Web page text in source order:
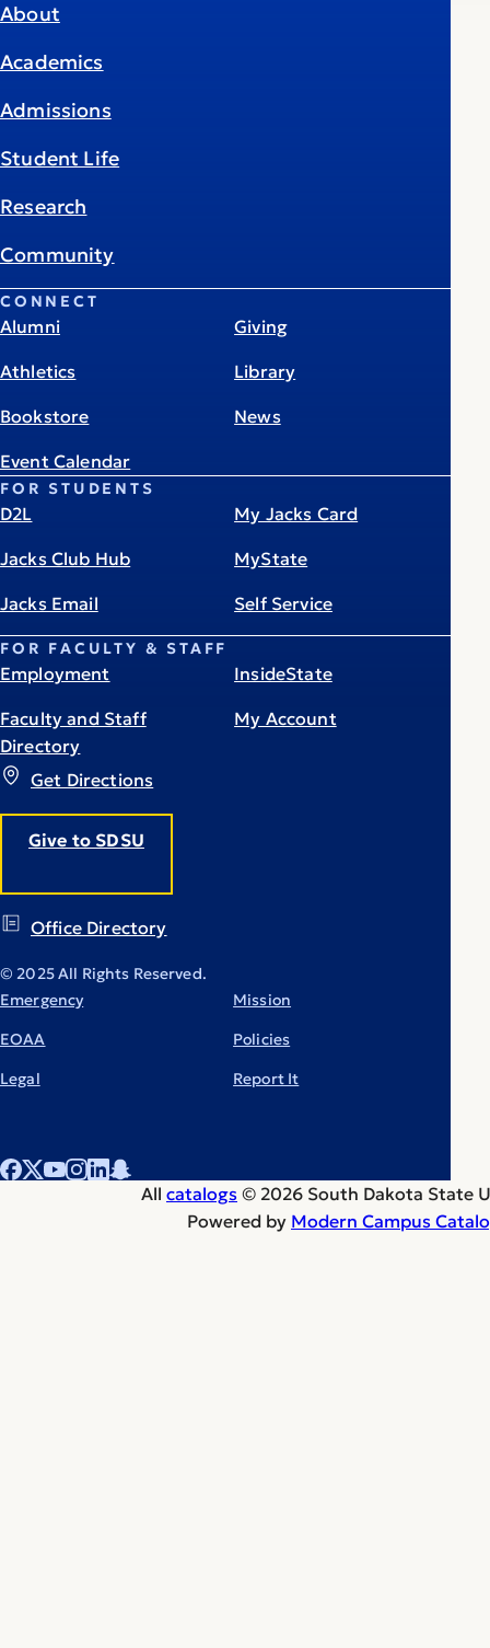
Get Directions
Give to SDSU
Office Directory
About
Academics
Admissions
Student Life
Research
Community
CONNECT
Alumni
Athletics
Bookstore
Event Calendar
Giving
Library
News
FOR STUDENTS
D2L
Jacks Club Hub
Jacks Email
My Jacks Card
MyState
Self Service
FOR FACULTY & STAFF
Employment
Faculty and Staff
Directory
InsideState
My Account
© 2025 All Rights Reserved.
Emergency
EOAA
Legal
Mission
Policies
Report It
All catalogs © 2026 South Dakota State
Powered by Modern Campus